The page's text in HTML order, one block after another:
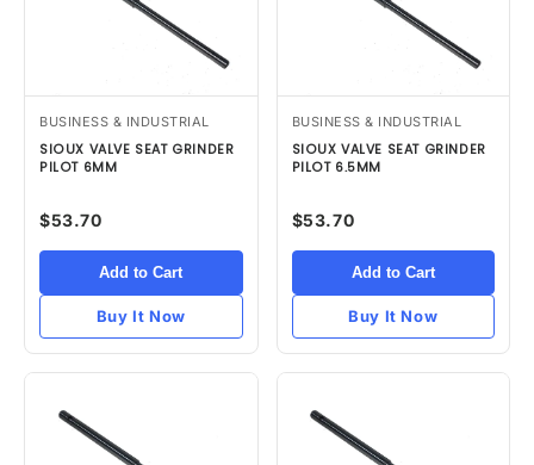
BUSINESS & INDUSTRIAL
SIOUX VALVE SEAT GRINDER
PILOT 6MM
$53.70
Add to Cart
Buy It Now
BUSINESS & INDUSTRIAL
SIOUX VALVE SEAT GRINDER
PILOT 6.5MM
$53.70
Add to Cart
Buy It Now